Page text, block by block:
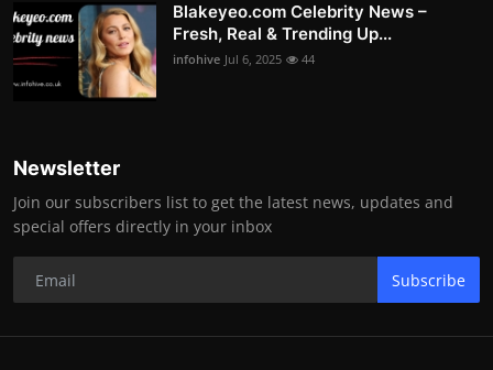
Blakeyeo.com Celebrity News –
Fresh, Real & Trending Up...
infohive Jul 6, 2025 44
Newsletter
Join our subscribers list to get the latest news, updates and
special offers directly in your inbox
Subscribe